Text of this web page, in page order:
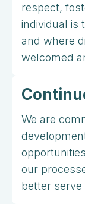
respect,
individual is
and where
welcomed
We are
our
better